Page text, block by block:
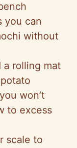
you can
without
a rolling mat
won’t
to excess
scale to